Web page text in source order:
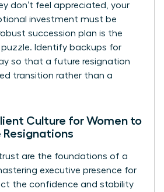
don’t feel appreciated, your
investment must be
succession plan is the
puzzle. Identify backups for
so that a future resignation
transition rather than a
Culture for Women to
Resignations
are the foundations of a
executive presence for
the confidence and stability